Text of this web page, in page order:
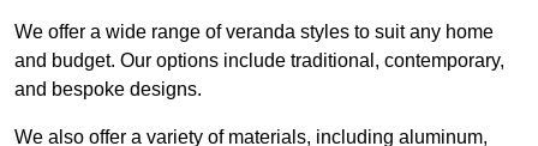
We offer a wide range of veranda styles to suit any home
and budget. Our options include traditional, contemporary,
and bespoke designs.
We also offer a variety of materials, including aluminum,